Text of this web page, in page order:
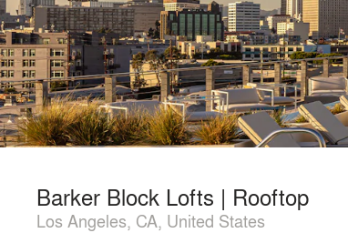
Barker Block Lofts | Rooftop
Los Angeles, CA, United States